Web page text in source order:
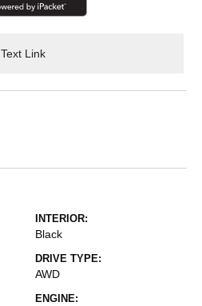
Text Link
INTERIOR:
Black
DRIVE TYPE:
AWD
ENGINE: